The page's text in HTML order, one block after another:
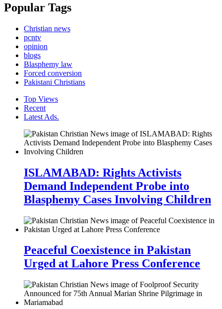
Popular Tags
Christian news
pcntv
opinion
blogs
Blasphemy law
Forced conversion
Pakistani Christians
Top Views
Recent
Latest Ads.
ISLAMABAD: Rights Activists
Demand Independent Probe into
Blasphemy Cases Involving Children
Peaceful Coexistence in Pakistan
Urged at Lahore Press Conference